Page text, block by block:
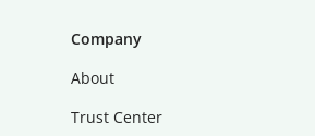
Company
About
Trust Center